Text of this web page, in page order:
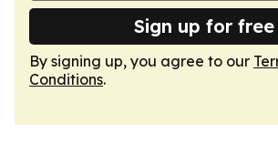
Sign up for free
By signing up, you agree to our
Conditions.